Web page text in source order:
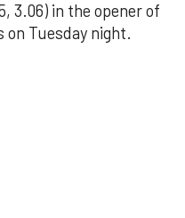
3.06) in the opener of
on Tuesday night.